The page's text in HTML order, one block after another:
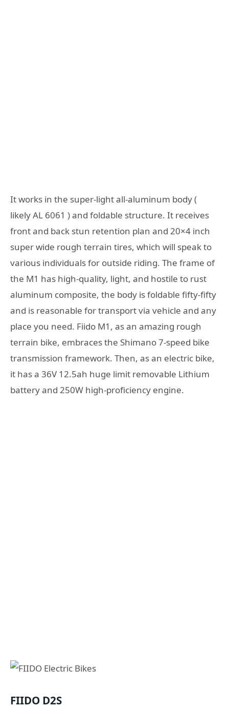
It works in the super-light all-aluminum body (
likely AL 6061 ) and foldable structure. It receives
front and back stun retention plan and 20×4 inch
super wide rough terrain tires, which will speak to
various individuals for outside riding. The frame of
the M1 has high-quality, light, and hostile to rust
aluminum composite, the body is foldable fifty-fifty
and is reasonable for transport via vehicle and any
place you need. Fiido M1, as an amazing rough
terrain bike, embraces the Shimano 7-speed bike
transmission framework. Then, as an electric bike,
it has a 36V 12.5ah huge limit removable Lithium
battery and 250W high-proficiency engine.
FIIDO D2S